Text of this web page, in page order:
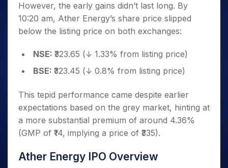
Year
Mid-
Small
a Year
Stocks
for Long
Options
Index Options to Buy Today
Stock Options to Buy for 5 Days
Index Options to Buy for 5 Days
Explore More Calculators
Careers
Contact Us
Register Now
However, the early gains didn’t last long. By
10:20 am, Ather Energy’s share price slipped
below the listing price on both exchanges:
NSE: ₹323.65 (↓ 1.33% from listing price)
BSE: ₹323.45 (↓ 0.8% from listing price)
This tepid performance came despite earlier
expectations based on the grey market, hinting at
a more substantial premium of around 4.36%
(GMP of ₹14, implying a price of ₹335).
Ather Energy IPO Overview